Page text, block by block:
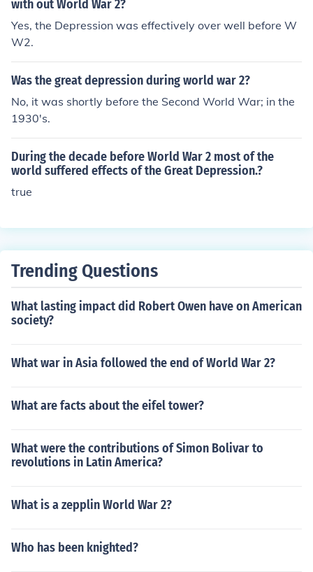
with out World War 2?
Yes, the Depression was effectively over well before W
W2.
Was the great depression during world war 2?
No, it was shortly before the Second World War; in the
1930's.
During the decade before World War 2 most of the
world suffered effects of the Great Depression.?
true
Trending Questions
What lasting impact did Robert Owen have on American
society?
What war in Asia followed the end of World War 2?
What are facts about the eifel tower?
What were the contributions of Simon Bolivar to
revolutions in Latin America?
What is a zepplin World War 2?
Who has been knighted?